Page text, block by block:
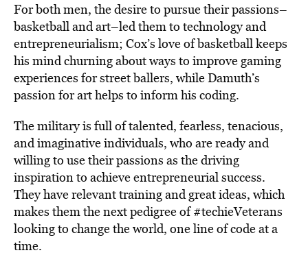
For both men, the desire to pursue their passions–
basketball and art–led them to technology and
entrepreneurialism; Cox’s love of basketball keeps
his mind churning about ways to improve gaming
experiences for street ballers, while Damuth’s
passion for art helps to inform his coding.
The military is full of talented, fearless, tenacious,
and imaginative individuals, who are ready and
willing to use their passions as thedriving
inspiration to achieve entrepreneurial success.
They have relevant training and great ideas, which
makes them the next pedigree of #techieVeterans
looking to change the world, one line of code at a
time.